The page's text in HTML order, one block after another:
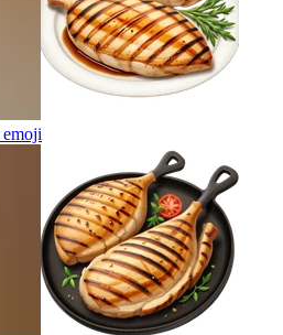
emoji